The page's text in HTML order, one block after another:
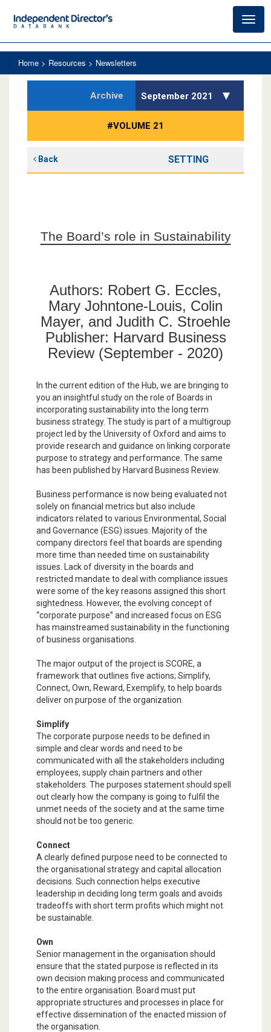
Home > Resources > Newsletters
Archive September 2021
#VOLUME 21
Back SETTING
The Board’s role in Sustainability
Authors: Robert G. Eccles,
Mary Johntone-Louis, Colin
Mayer, and Judith C. Stroehle
Publisher: Harvard Business
Review (September - 2020)
In the current edition of the Hub, we are bringing to
you an insightful study on the role of Boards in
incorporating sustainability into the long term
business strategy. The study is part of a multigroup
project led by the University of Oxford and aims to
provide research and guidance on linking corporate
purpose to strategy and performance. The same
has been published by Harvard Business Review.
Business performance is now being evaluated not
solely on financial metrics but also include
indicators related to various Environmental, Social
and Governance (ESG) issues. Majority of the
company directors feel that boards are spending
more time than needed time on sustainability
issues. Lack of diversity in the boards and
restricted mandate to deal with compliance issues
were some of the key reasons assigned this short
sightedness. However, the evolving concept of
“corporate purpose” and increased focus on ESG
has mainstreamed sustainability in the functioning
of business organisations.
The major output of the project is SCORE, a
framework that outlines five actions; Simplify,
Connect, Own, Reward, Exemplify, to help boards
deliver on purpose of the organization.
Simplify
The corporate purpose needs to be defined in
simple and clear words and need to be
communicated with all the stakeholders including
employees, supply chain partners and other
stakeholders. The purposes statement should spell
out clearly how the company is going to fulfil the
unmet needs of the society and at the same time
should not be too generic.
Connect
A clearly defined purpose need to be connected to
the organisational strategy and capital allocation
decisions. Such connection helps executive
leadership in deciding long term goals and avoids
tradeoffs with short term profits which might not
be sustainable.
Own
Senior management in the organisation should
ensure that the stated purpose is reflected in its
own decision making process and communicated
to the entire organisation. Board must put
appropriate structures and processes in place for
effective dissemination of the enacted mission of
the organisation.